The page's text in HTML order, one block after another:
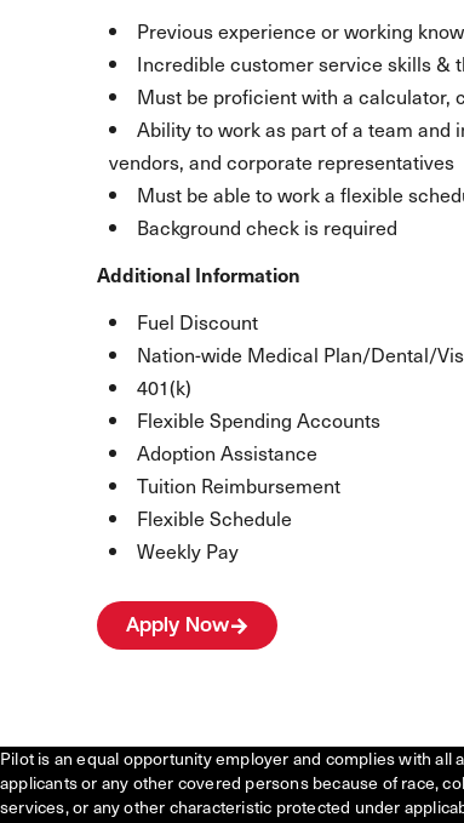
Previous experience or working
Incredible customer service skills &
Must be proficient with a calculator,
Ability to work as part of a team
vendors, and corporate representatives
Must be able to work a flexible
Background check is required
Additional Information
Fuel Discount
Nation-wide Medical Plan/Dental/
401(k)
Flexible Spending Accounts
Adoption Assistance
Tuition Reimbursement
Flexible Schedule
Weekly Pay
Apply Now
Pilot is an equal opportunity employer and complies with
applicants or any other covered persons because of race,
services, or any other characteristic protected under